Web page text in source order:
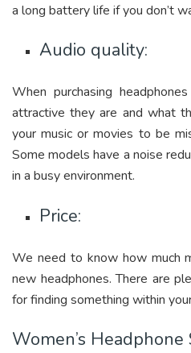
a long battery life if you don’t
Audio quality:
When purchasing
attractive they are and what
your music or movies to be
Some models have a noise
in a busy environment.
Price:
We need to know how much
new headphones. There are
for finding something within
Women’s Headphone